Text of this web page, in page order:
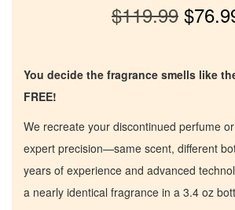
$119.99 $
You decide the fragrance smells like
FREE!
We recreate your discontinued perfume
expert precision—same scent, different
years of experience and advanced
a nearly identical fragrance in a 3.4 oz